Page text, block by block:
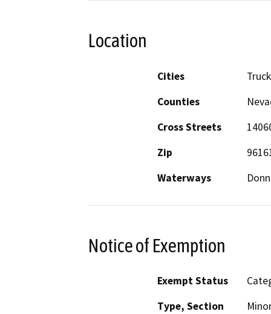
Location
Cities
Counties
Cross Streets
Zip
Waterways
Notice of Exemption
Exempt Status
Type, Section